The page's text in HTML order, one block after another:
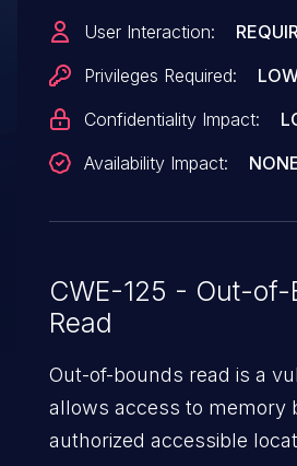
User Interaction:
Privileges Required:
Confidentiality Impact:
Availability Impact:
CWE-125 - Out-of-
Read
Out-of-bounds read is a
allows access to memory
authorized accessible